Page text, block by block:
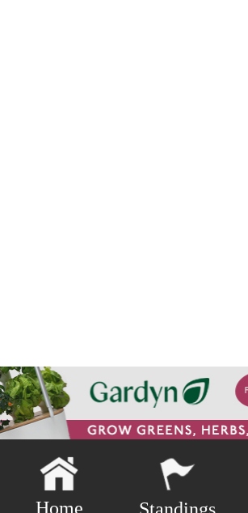
Home